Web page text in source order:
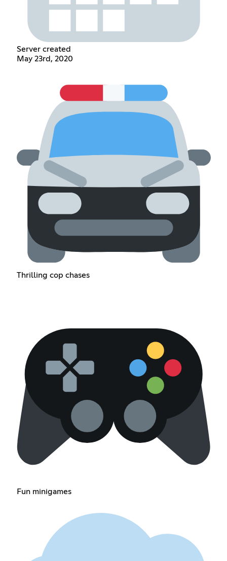
Server created
May 23rd, 2020
Thrilling cop chases
Fun minigames